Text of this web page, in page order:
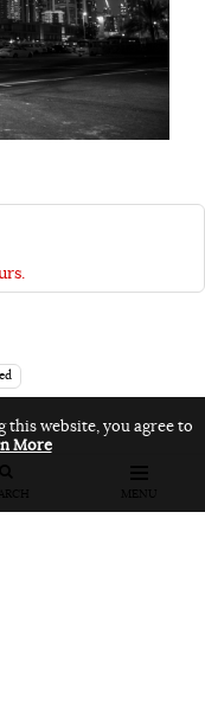
MENU
this website, you agree to
More